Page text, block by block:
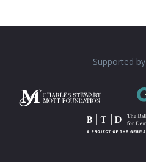
Supported by